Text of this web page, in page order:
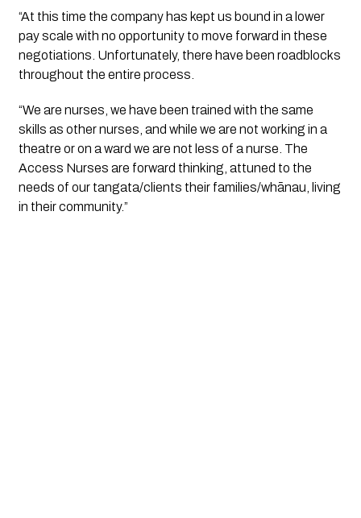
“At this time the company has kept us bound in a lower
pay scale with no opportunity to move forward in these
negotiations. Unfortunately, there have been roadblocks
throughout the entire process.
“We are nurses, we have been trained with the same
skills as other nurses, and while we are not working in a
theatre or on a ward we are not less of a nurse. The
Access Nurses are forward thinking, attuned to the
needs of our tangata/clients their families/whānau, living
in their community.”